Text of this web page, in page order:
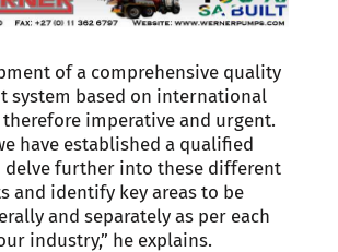
of a comprehensive quality
system based on international
imperative and urgent.
have established a qualified
delve further into these different
and identify key areas to be
and separately as per each
industry,” he explains.